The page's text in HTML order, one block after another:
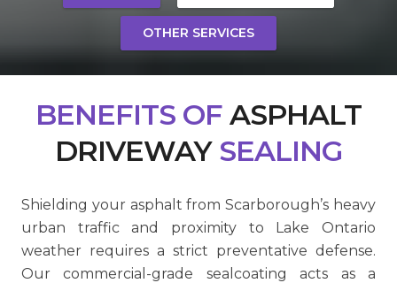
OTHER SERVICES
BENEFITS OF ASPHALT
DRIVEWAY SEALING
Shielding your asphalt from Scarborough’s heavy
urban traffic and proximity to Lake Ontario
weather requires a strict preventative defense.
Our commercial-grade sealcoating acts as a